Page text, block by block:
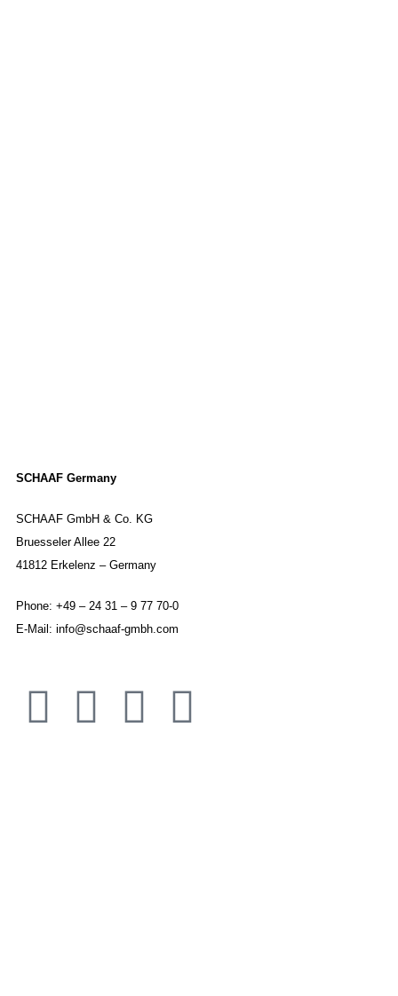
SCHAAF Germany
SCHAAF GmbH & Co. KG
Bruesseler Allee 22
41812 Erkelenz – Germany
Phone: +49 – 24 31 – 9 77 70-0
E-Mail: info@schaaf-gmbh.com